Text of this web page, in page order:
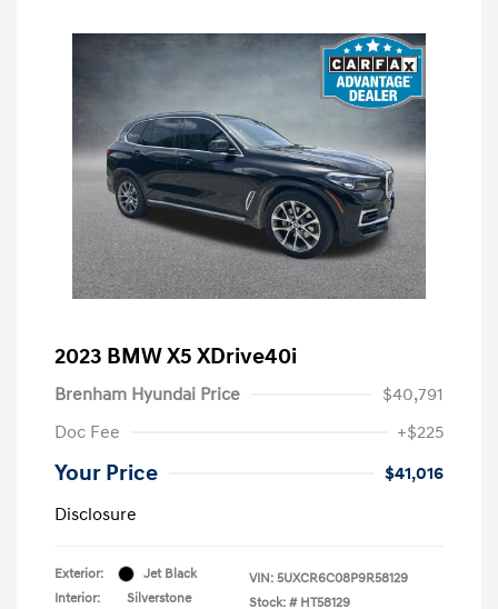
2023 BMW X5 XDrive40i
Brenham Hyundai Price
$40,791
Doc Fee
+$225
Your Price
$41,016
Disclosure
Exterior:
Jet Black
Interior:
Silverstone
VIN: 5UXCR6C08P9R58129
Stock: # HT58129